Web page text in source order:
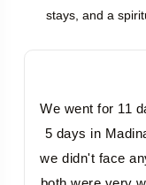
stays, and a
We went for 11
5 days in
we didn't face